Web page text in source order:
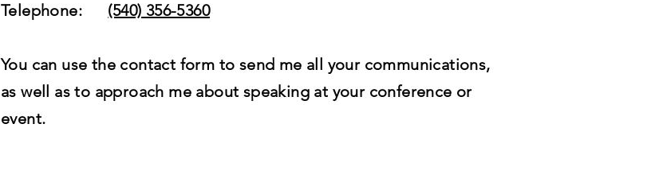
Telephone: (540) 356-5360
You can use the contact form to send me all your communications,
as well as to approach me about speaking at your conference or
event.